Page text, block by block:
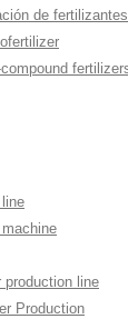
de
production line
Production